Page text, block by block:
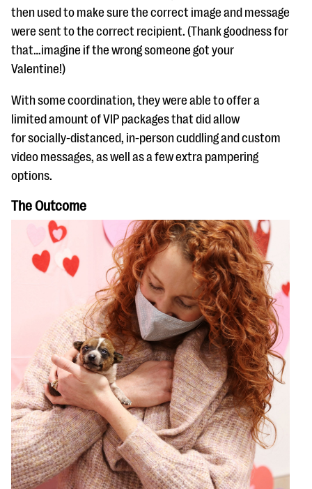
then used to make sure the correct image and message
were sent to the correct recipient. (Thank goodness for
that…imagine if the wrong someone got your
Valentine!)
With some coordination, they were able to offer a
limited amount of VIP packages that did allow
for socially-distanced, in-person cuddling and custom
video messages, as well as a few extra pampering
options.
The Outcome